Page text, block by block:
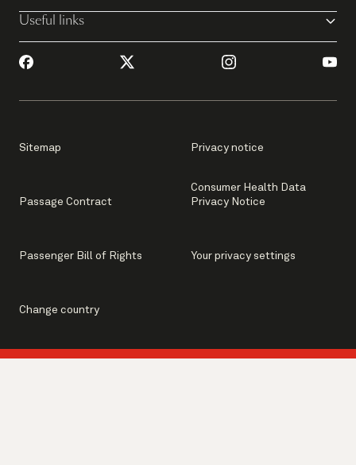
Useful links
Sitemap Privacy notice
Passage Contract
Consumer Health Data
Privacy Notice
Passenger Bill of Rights Your privacy settings
Change country